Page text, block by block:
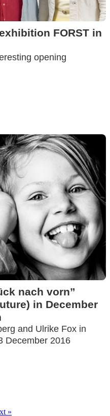
FORST in
opening
nach vorn”
in December
and Ulrike Fox in
December 2016
»